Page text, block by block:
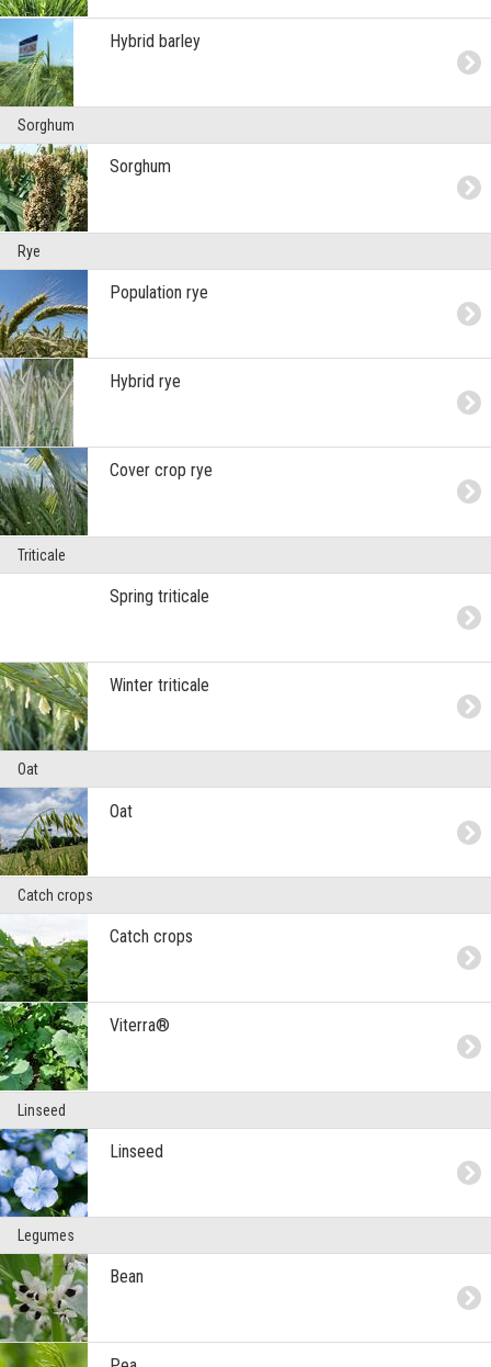
Hybrid barley
Sorghum
Sorghum
Rye
Population rye
Hybrid rye
Cover crop rye
Triticale
Spring triticale
Winter triticale
Oat
Oat
Catch crops
Catch crops
Viterra®
Linseed
Linseed
Legumes
Bean